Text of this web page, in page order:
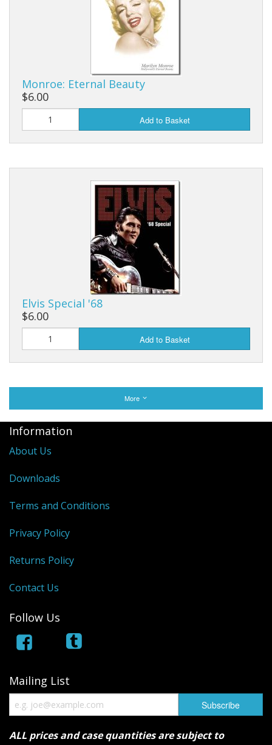
Monroe: Eternal Beauty
$6.00
Add to Basket
Elvis Special '68
$6.00
Add to Basket
More
Information
About Us
Downloads
Terms and Conditions
Privacy Policy
Returns Policy
Contact Us
Follow Us
Mailing List
ALL prices and case quantities are subject to